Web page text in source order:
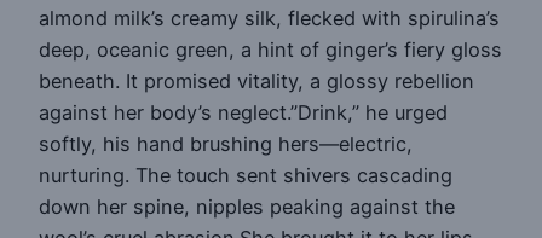
almond milk’s creamy silk, flecked with spirulina’s
deep, oceanic green, a hint of ginger’s fiery gloss
beneath. It promised vitality, a glossy rebellion
against her body’s neglect.”Drink,” he urged
softly, his hand brushing hers—electric,
nurturing. The touch sent shivers cascading
down her spine, nipples peaking against the